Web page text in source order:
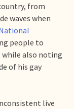
from
waves when
people to
while also noting
of his gay
live